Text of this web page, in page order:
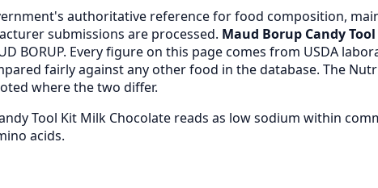
authoritative reference for food composition,
submissions are processed. Maud Borup Candy
BORUP. Every figure on this page comes from USDA
fairly against any other food in the database. The
where the two differ.
Tool Kit Milk Chocolate reads as low sodium within
acids.